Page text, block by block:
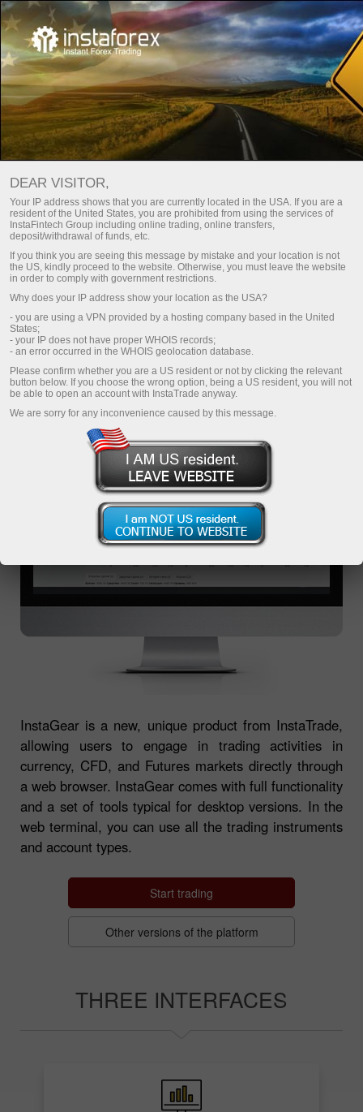
INSTAGEAR: AN ONLINE TRADING
PLATFORM
Open trading account
Open demo account
INSTAGEAR TRADING
TERMINAL
InstaGear is a new, unique product from InstaTrade,
allowing users to engage in trading activities in
currency, CFD, and Futures markets directly through
a web browser. InstaGear comes with full functionality
and a set of tools typical for desktop versions. In the
web terminal, you can use all the trading instruments
and account types.
Start trading
Other versions of the platform
THREE INTERFACES
DEAR VISITOR,
Your IP address shows that you are currently located in the USA. If you are a
resident of the United States, you are prohibited from using the services of
InstaFintech Group including online trading, online transfers,
deposit/withdrawal of funds, etc.
If you think you are seeing this message by mistake and your location is not
the US, kindly proceed to the website. Otherwise, you must leave the website
in order to comply with government restrictions.
Why does your IP address show your location as the USA?
- you are using a VPN provided by a hosting company based in the United
States;
- your IP does not have proper WHOIS records;
- an error occurred in the WHOIS geolocation database.
Please confirm whether you are a US resident or not by clicking the relevant
button below. If you choose the wrong option, being a US resident, you will not
be able to open an account with InstaTrade anyway.
We are sorry for any inconvenience caused by this message.